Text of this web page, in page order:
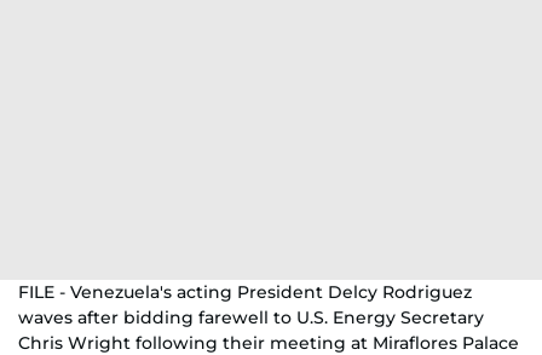
FILE - Venezuela's acting President Delcy Rodriguez
waves after bidding farewell to U.S. Energy Secretary
Chris Wright following their meeting at Miraflores Palace